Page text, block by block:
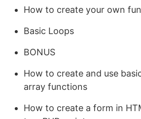
How to create your own
Basic Loops
BONUS
How to create and use
array functions
How to create a form in